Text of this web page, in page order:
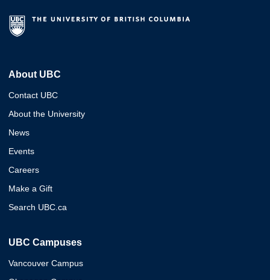
About UBC
Contact UBC
About the University
News
Events
Careers
Make a Gift
Search UBC.ca
UBC Campuses
Vancouver Campus